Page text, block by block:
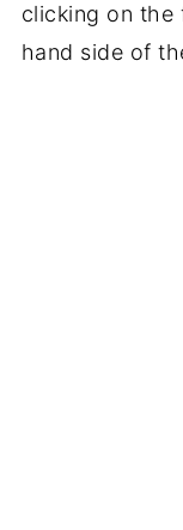
clicking on
hand side of